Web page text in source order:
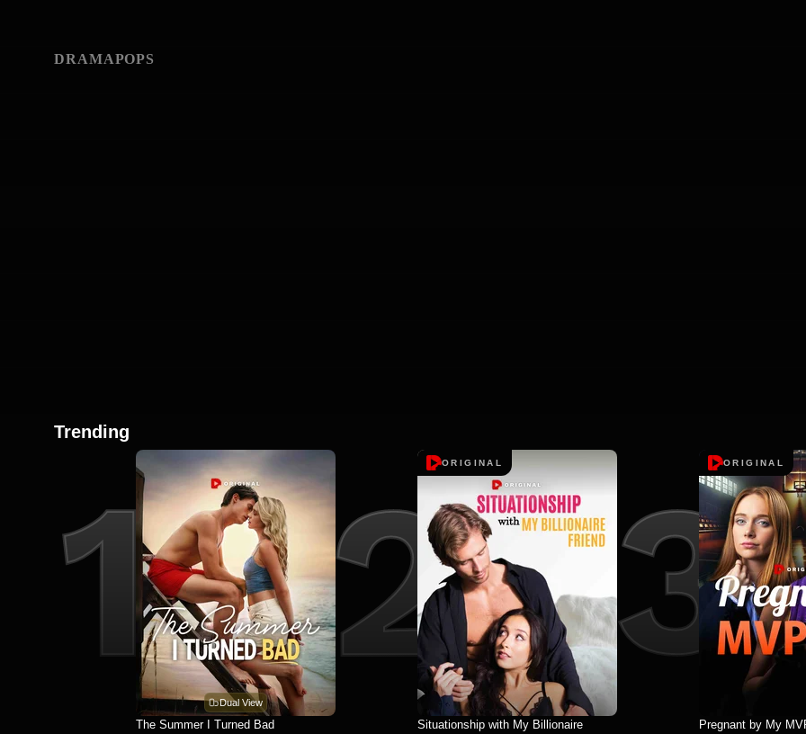
DRAMAPOPS
Trending
Dual View
The Summer I Turned Bad
ORIGINAL
Situationship with My Billionaire
ORIGINAL
Pregnant by My